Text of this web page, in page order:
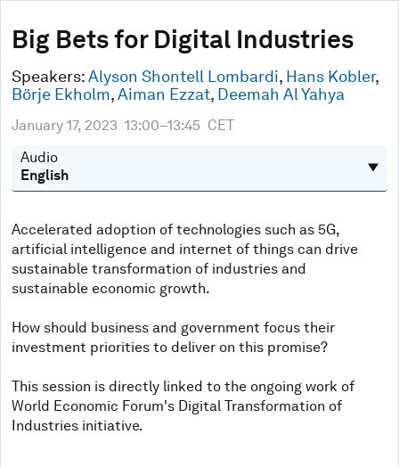
Big Bets for Digital Industries
Speakers:Alyson Shontell Lombardi, Hans Kobler,
Börje Ekholm,Aiman Ezzat, Deemah Al Yahya
January 17, 2023 13:00–13:45 CET
Audio
Accelerated adoption of technologies such as 5G,
artificial intelligence and internet of things can drive
sustainable transformation of industries and
sustainable economic growth.
How should business and government focus their
investment priorities to deliver on this promise?
This session is directly linked to the ongoing work of
World Economic Forum's Digital Transformation of
Industries initiative.
seconds
of
minutes,
33
seconds